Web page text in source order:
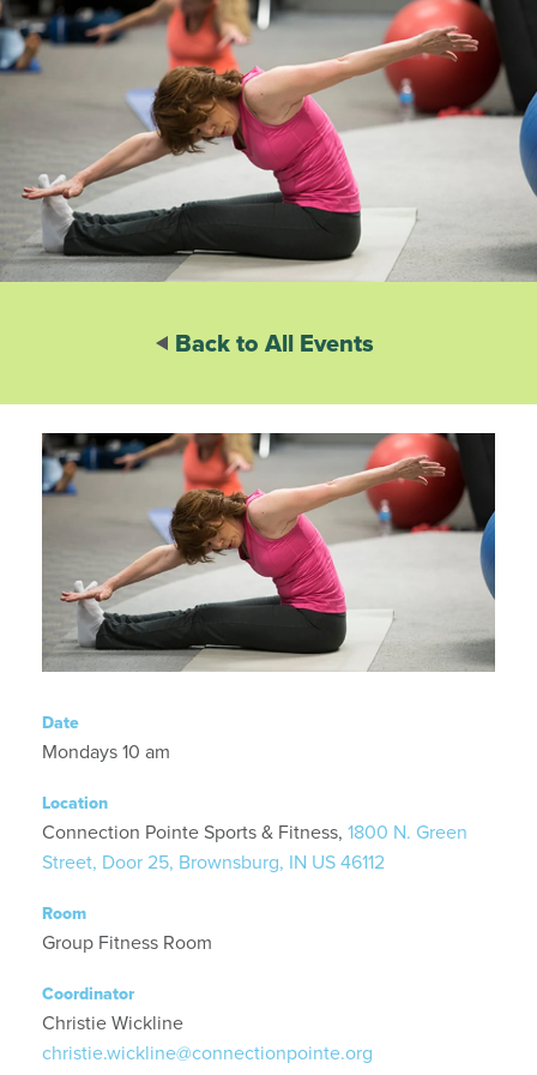
Back to All Events
Date
Mondays 10 am
Location
Connection Pointe Sports & Fitness, 1800 N. Green
Street, Door 25, Brownsburg, IN US 46112
Room
Group Fitness Room
Coordinator
Christie Wickline
christie.wickline@connectionpointe.org